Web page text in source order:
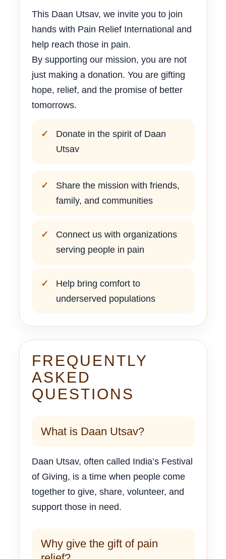
This Daan Utsav, we invite you to join
hands with Pain Relief International and
help reach those in pain.
By supporting our mission, you are not
just making a donation. You are gifting
hope, relief, and the promise of better
tomorrows.
Donate in the spirit of Daan
Utsav
Share the mission with friends,
family, and communities
Connect us with organizations
serving people in pain
Help bring comfort to
underserved populations
FREQUENTLY
ASKED
QUESTIONS
What is Daan Utsav?
Daan Utsav, often called India’s Festival
of Giving, is a time when people come
together to give, share, volunteer, and
support those in need.
Why give the gift of pain